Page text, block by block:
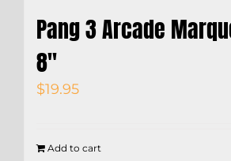
Pang 3 Arcade
8″
$19.95
Add to cart